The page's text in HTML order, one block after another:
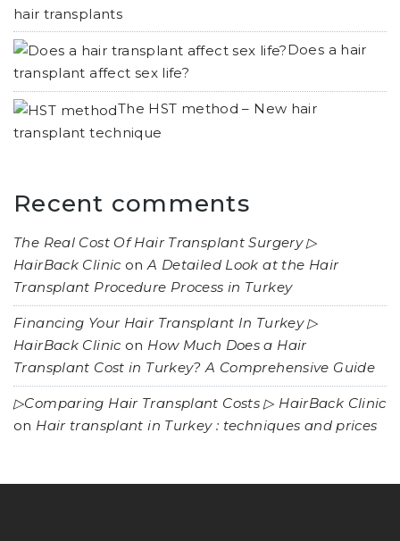
hair transplants
Does a hair
transplant affect sex life?
The HST method – New hair
transplant technique
Recent comments
The Real Cost Of Hair Transplant Surgery ▷
HairBack Clinic onA Detailed Look at the Hair
Transplant Procedure Process in Turkey
Financing Your Hair Transplant In Turkey ▷
HairBack Clinic on How Much Does a Hair
Transplant Cost in Turkey? A Comprehensive Guide
▷Comparing Hair Transplant Costs ▷ HairBack Clinic
on Hair transplant in Turkey : techniques and prices